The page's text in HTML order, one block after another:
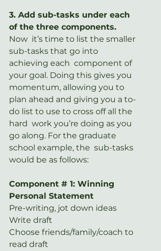
3. Add sub-tasks under each
of the three components.
Now  it’s time to list the smaller
sub-tasks that go into
achieving each  component of
your goal. Doing this gives you
momentum, allowing you to
plan ahead and giving you a to-
do list to use to cross off all the
hard  work you’re doing as you
go along. For the graduate
school example, the  sub-tasks
would be as follows:
Component # 1: Winning
Personal Statement
Pre-writing, jot down ideas
Write draft
Choose friends/family/coach to
read draft